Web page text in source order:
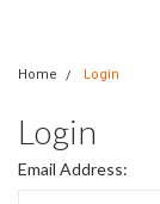
Home Login
Login
Email Address: